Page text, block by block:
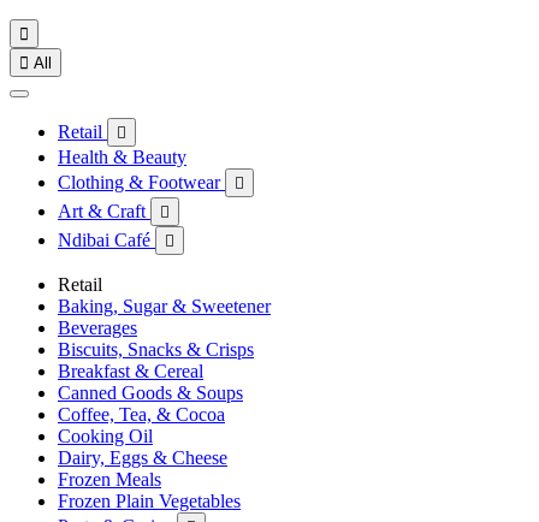

 All
Retail 
Health & Beauty
Clothing & Footwear

Art & Craft 
Ndibai Café 
Retail
Baking, Sugar & Sweetener
Beverages
Biscuits, Snacks & Crisps
Breakfast & Cereal
Canned Goods & Soups
Coffee, Tea, & Cocoa
Cooking Oil
Dairy, Eggs & Cheese
Frozen Meals
Frozen Plain Vegetables